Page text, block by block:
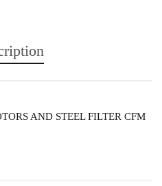
AND STEEL FILTER CFM